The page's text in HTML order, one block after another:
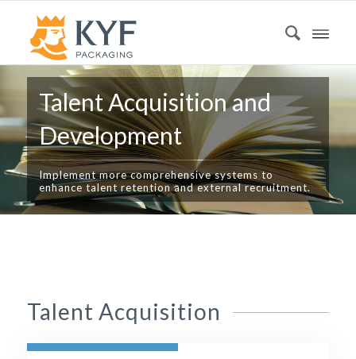
Talent Acquisition and
Development
Implement more comprehensive systems to
enhance talent retention and external recruitment.
Talent Acquisition